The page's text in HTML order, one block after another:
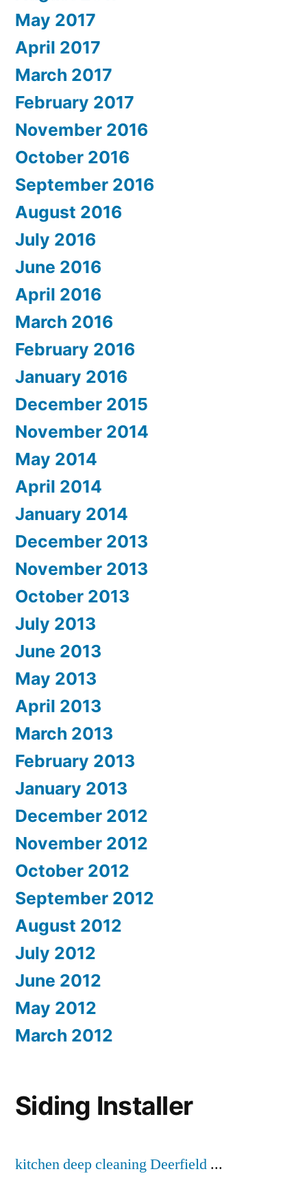
May 2017
April 2017
March 2017
February 2017
November 2016
October 2016
September 2016
August 2016
July 2016
June 2016
April 2016
March 2016
February 2016
January 2016
December 2015
November 2014
May 2014
April 2014
January 2014
December 2013
November 2013
October 2013
July 2013
June 2013
May 2013
April 2013
March 2013
February 2013
January 2013
December 2012
November 2012
October 2012
September 2012
August 2012
July 2012
June 2012
May 2012
March 2012
Siding Installer
kitchen deep cleaning Deerfield ...